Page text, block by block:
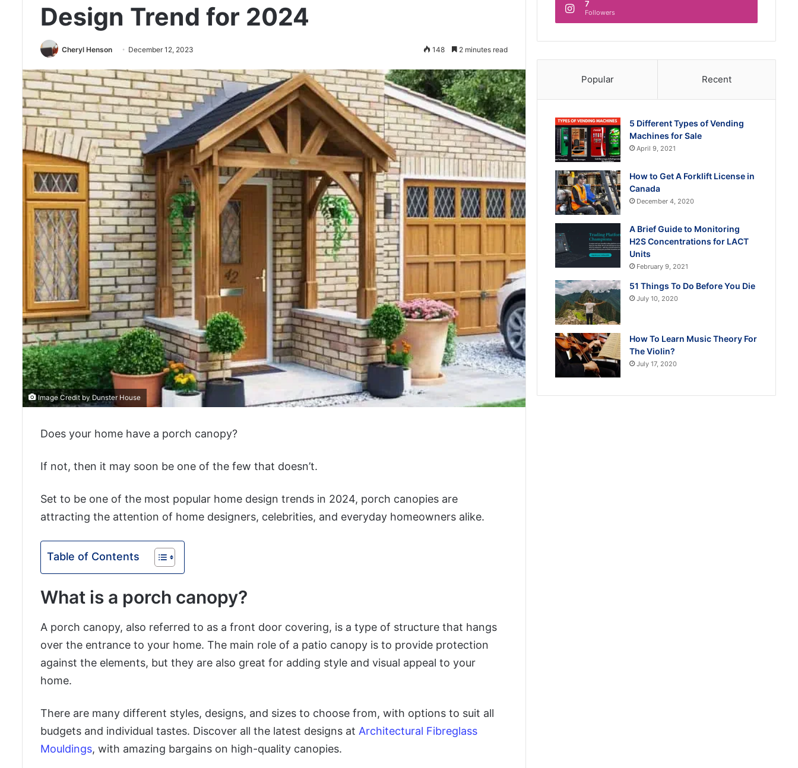
Design Trend for 2024
Cheryl Henson December 12, 2023 148 2 minutes read
Image Credit by Dunster House
Does your home have a porch canopy?
If not, then it may soon be one of the few that doesn’t.
Set to be one of the most popular home design trends in 2024, porch canopies are
attracting the attention of home designers, celebrities, and everyday homeowners alike.
Table of Contents
What is a porch canopy?
A porch canopy, also referred to as a front door covering, is a type of structure that hangs
over the entrance to your home. The main role of a patio canopy is to provide protection
against the elements, but they are also great for adding style and visual appeal to your
home.
There are many different styles, designs, and sizes to choose from, with options to suit all
budgets and individual tastes. Discover all the latest designs at Architectural Fibreglass
Mouldings, with amazing bargains on high-quality canopies.
7
Followers
Popular Recent
5 Different Types of Vending
Machines for Sale
April 9, 2021
How to Get A Forklift License in
Canada
December 4, 2020
A Brief Guide to Monitoring
H2S Concentrations for LACT
Units
February 9, 2021
51 Things To Do Before You Die
July 10, 2020
How To Learn Music Theory For
The Violin?
July 17, 2020